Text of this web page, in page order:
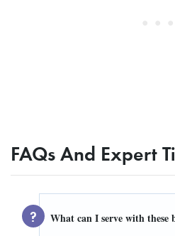
FAQs And Expert
What can I serve with these